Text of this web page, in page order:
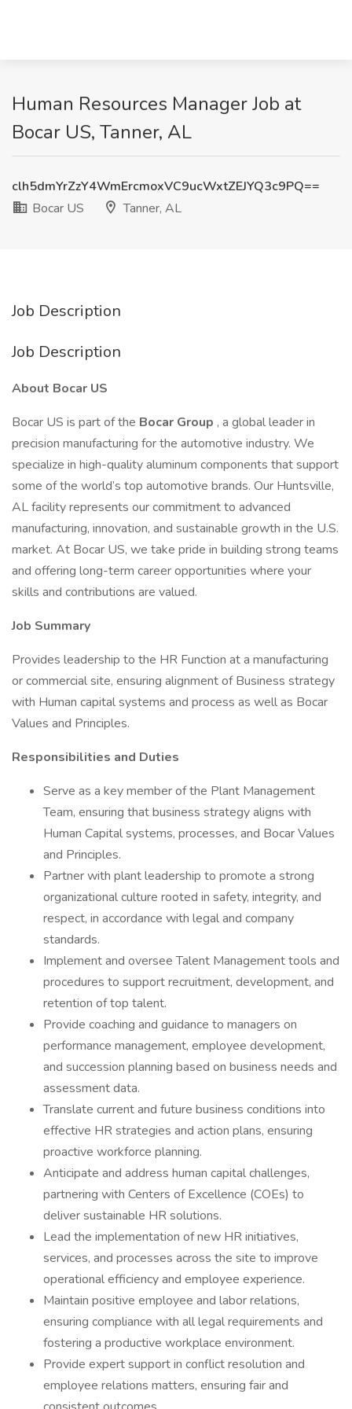
Human Resources Manager Job at
Bocar US, Tanner, AL
clh5dmYrZzY4WmErcmoxVC9ucWxtZEJYQ3c9PQ==
Bocar US
Tanner, AL
Job Description
Job Description
About Bocar US
Bocar US is part of the Bocar Group , a global leader in
precision manufacturing for the automotive industry. We
specialize in high-quality aluminum components that support
some of the world’s top automotive brands. Our Huntsville,
AL facility represents our commitment to advanced
manufacturing, innovation, and sustainable growth in the U.S.
market. At Bocar US, we take pride in building strong teams
and offering long-term career opportunities where your
skills and contributions are valued.
Job Summary
Provides leadership to the HR Function at a manufacturing
or commercial site, ensuring alignment of Business strategy
with Human capital systems and process as well as Bocar
Values and Principles.
Responsibilities and Duties
Serve as a key member of the Plant Management
Team, ensuring that business strategy aligns with
Human Capital systems, processes, and Bocar Values
and Principles.
Partner with plant leadership to promote a strong
organizational culture rooted in safety, integrity, and
respect, in accordance with legal and company
standards.
Implement and oversee Talent Management tools and
procedures to support recruitment, development, and
retention of top talent.
Provide coaching and guidance to managers on
performance management, employee development,
and succession planning based on business needs and
assessment data.
Translate current and future business conditions into
effective HR strategies and action plans, ensuring
proactive workforce planning.
Anticipate and address human capital challenges,
partnering with Centers of Excellence (COEs) to
deliver sustainable HR solutions.
Lead the implementation of new HR initiatives,
services, and processes across the site to improve
operational efficiency and employee experience.
Maintain positive employee and labor relations,
ensuring compliance with all legal requirements and
fostering a productive workplace environment.
Provide expert support in conflict resolution and
employee relations matters, ensuring fair and